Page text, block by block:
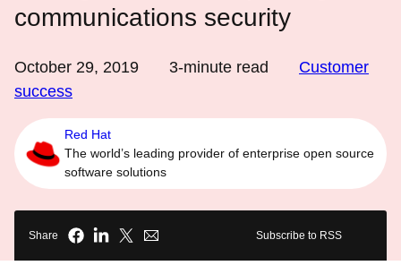
communications security
October 29, 2019 3-minute read
Customer
success
Red Hat
The world’s leading provider of enterprise open source
software solutions
Share Subscribe to RSS